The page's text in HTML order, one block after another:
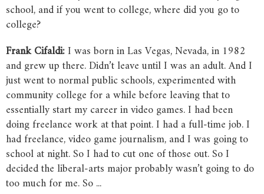
school, and if you went to college, where did you go to
college?
FrankCifaldi:I was born in Las Vegas, Nevada, in 1982
and grew up there. Didn’t leave until I was an adult. And I
just went to normal public schools, experimented with
community college for a while before leaving that to
essentially start my career in video games. I had been
doing freelance work at that point. I had a full-time job. I
had freelance, video game journalism, and I was going to
school at night. So I had to cut one of those out. So I
decided the liberal-arts major probably wasn’t going to do
too much for me. So ...